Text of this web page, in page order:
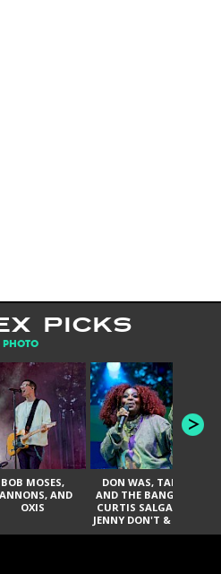
PICKS
PHOTO
BOB MOSES,
AND
OXIS
DON WAS, TANK
AND THE BANGAS,
CURTIS SALGADO,
JENNY DON'T & THE
SPURS, URAL